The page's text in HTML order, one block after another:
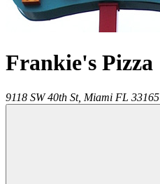
Frankie's Pizza
9118 SW 40th St, Miami FL 33165